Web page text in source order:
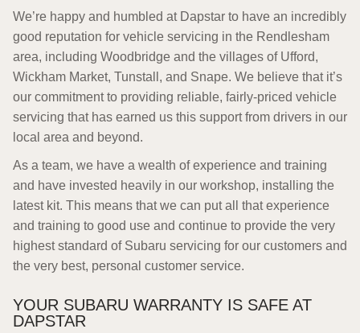
We’re happy and humbled at Dapstar to have an incredibly
good reputation for vehicle servicing in the Rendlesham
area, including Woodbridge and the villages of Ufford,
Wickham Market, Tunstall, and Snape. We believe that it’s
our commitment to providing reliable, fairly-priced vehicle
servicing that has earned us this support from drivers in our
local area and beyond.
As a team, we have a wealth of experience and training
and have invested heavily in our workshop, installing the
latest kit. This means that we can put all that experience
and training to good use and continue to provide the very
highest standard of Subaru servicing for our customers and
the very best, personal customer service.
YOUR SUBARU WARRANTY IS SAFE AT
DAPSTAR